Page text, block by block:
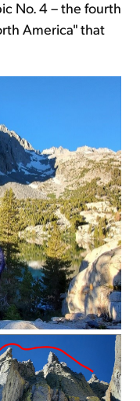
No. 4 – the fourth
America" that